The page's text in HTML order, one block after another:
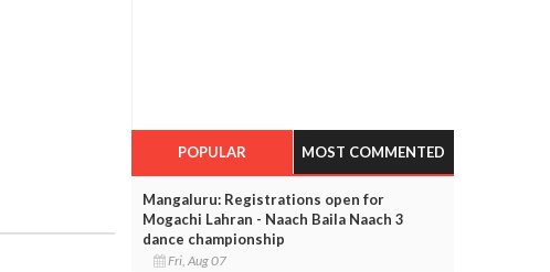
POPULAR MOST COMMENTED
Mangaluru: Registrations open for
Mogachi Lahran - Naach Baila Naach 3
dance championship
Fri, Aug 07